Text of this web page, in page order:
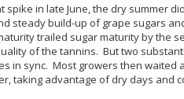
in late June, the dry summer
steady build-up of grape sugars
trailed sugar maturity by the
of the tannins. But two
in sync. Most growers then waited
taking advantage of dry days and